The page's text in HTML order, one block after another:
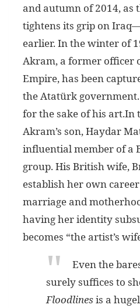
and autumn of 2014, as
tightens its grip on
earlier. In the winter of
Akram, a former officer
Empire, has been
the Atatürk
for the sake of his art.In
Akram’s son, Haydar
influential member of a
group. His British wife,
establish her own
marriage and
having her identity
becomes “the artist’s
Even the
surely suffices to
Floodlinesis a